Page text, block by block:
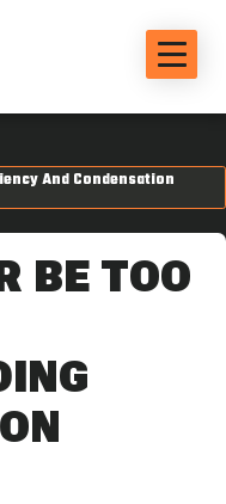
And Condensation
BE TOO